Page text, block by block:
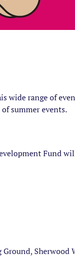
wide range of
summer events.
Fund
Sherwood